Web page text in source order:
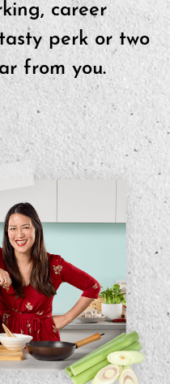
career
perk or two
from you.